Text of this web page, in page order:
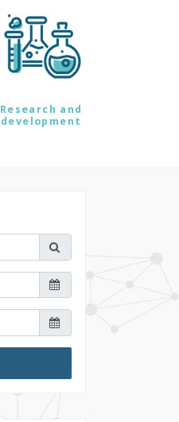
Research and
development